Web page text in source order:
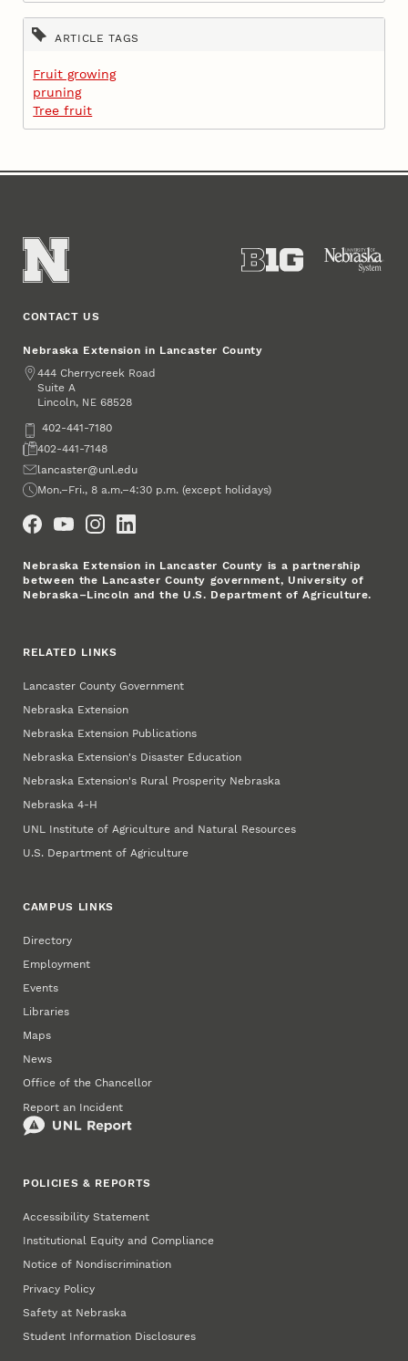
ARTICLE TAGS
Fruit growing
pruning
Tree fruit
CONTACT US
Nebraska Extension in Lancaster County
Address
444 Cherrycreek Road
Suite A
Lincoln, NE 68528
Phone402-441-7180
Fax402-441-7148
Emaillancaster@unl.edu
Office Hours
Mon.–Fri., 8 a.m.–4:30 p.m. (except holidays)
Nebraska Extension in Lancaster County is a partnership
between the Lancaster County government, University of
Nebraska–Lincoln and the U.S. Department of Agriculture.
RELATED LINKS
Lancaster County Government
Nebraska Extension
Nebraska Extension Publications
Nebraska Extension's Disaster Education
Nebraska Extension's Rural Prosperity Nebraska
Nebraska 4‑H
UNL Institute of Agriculture and Natural Resources
U.S. Department of Agriculture
CAMPUS LINKS
Directory
Employment
Events
Libraries
Maps
News
Office of the Chancellor
Report an Incident
POLICIES & REPORTS
Accessibility Statement
Institutional Equity and Compliance
Notice of Nondiscrimination
Privacy Policy
Safety at Nebraska
Student Information Disclosures